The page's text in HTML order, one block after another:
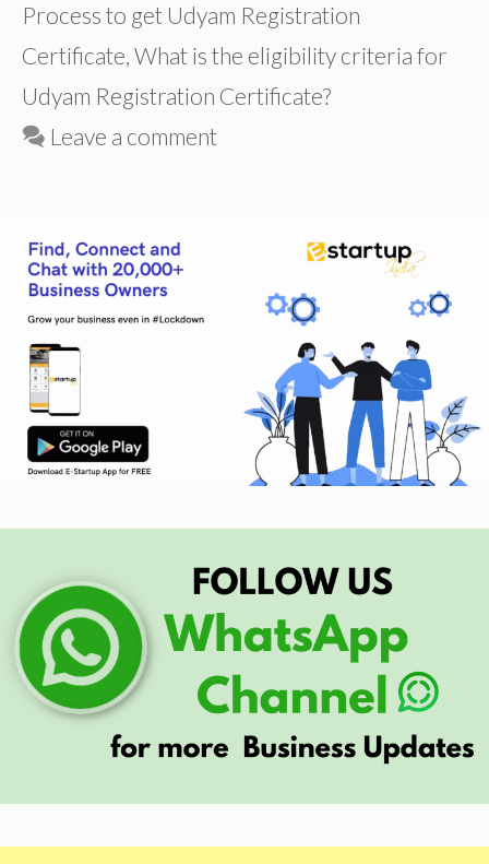
Process to get Udyam Registration
Certificate, What is the eligibility criteria for
Udyam Registration Certificate?
Leave a comment